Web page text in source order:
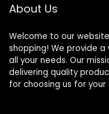
About Us
Welcome to our
shopping! We provide
all your needs. Our
delivering quality
for choosing us for your